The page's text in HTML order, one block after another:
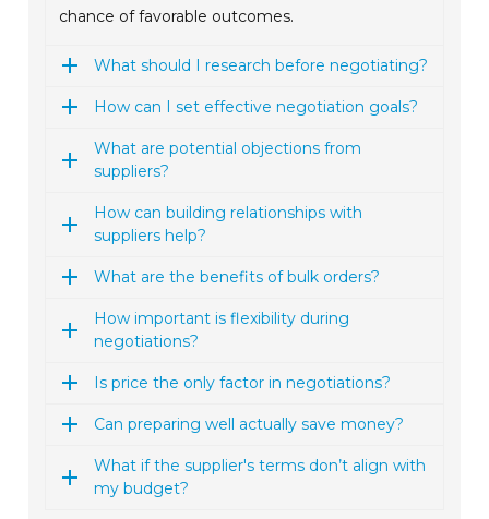
chance of favorable outcomes.
What should I research before negotiating?
How can I set effective negotiation goals?
What are potential objections from
suppliers?
How can building relationships with
suppliers help?
What are the benefits of bulk orders?
How important is flexibility during
negotiations?
Is price the only factor in negotiations?
Can preparing well actually save money?
What if the supplier's terms don’t align with
my budget?